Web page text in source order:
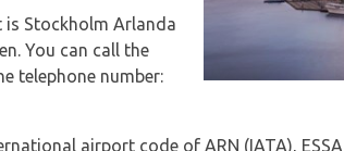
Stockholm Arlanda
You can call the
telephone number:
airport code of ARN (IATA),